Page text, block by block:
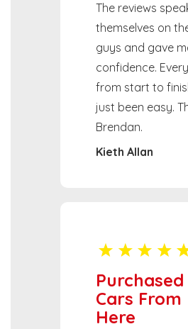
The reviews
themselves on
guys and gave
confidence.
from start to
just been easy.
Brendan.
Kieth Allan
Purchased
Cars From
Here